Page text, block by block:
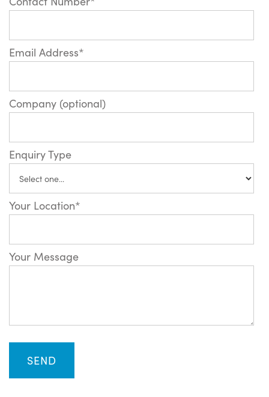
Email Address*
Company (optional)
Enquiry Type
Your Location*
Your Message